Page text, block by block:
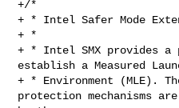
+/*
+ * Intel Safer Mode
+ *
+ * Intel SMX provides a
establish a Measured
+ * Environment (MLE).
protection mechanisms